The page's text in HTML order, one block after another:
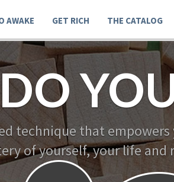
AWAKE GET RICH THE CATALOG
technique that
of yourself, your life and